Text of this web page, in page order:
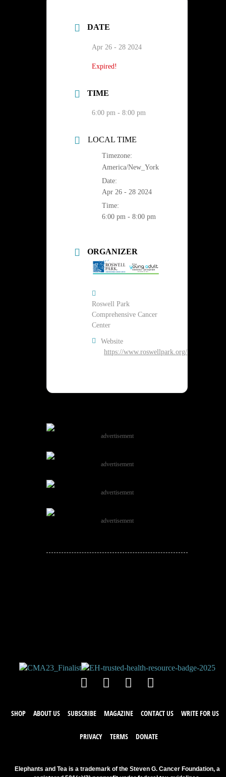
DATE
Apr 26 - 28 2024
Expired!
TIME
6:00 pm - 8:00 pm
LOCAL TIME
Timezone:
America/New_York
Date:
Apr 26 - 28 2024
Time:
6:00 pm - 8:00 pm
ORGANIZER
Roswell Park
Comprehensive Cancer
Center
Website
https://www.roswellpark.org/
advertisement
advertisement
advertisement
advertisement
SHOP ABOUT US SUBSCRIBE MAGAZINE CONTACT US WRITE FOR US
PRIVACY TERMS DONATE
Elephants and Tea is a trademark of the Steven G. Cancer Foundation, a